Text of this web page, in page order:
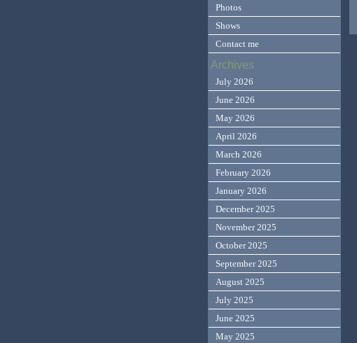
Photos
Shows
Contact me
Archives
July 2026
June 2026
May 2026
April 2026
March 2026
February 2026
January 2026
December 2025
November 2025
October 2025
September 2025
August 2025
July 2025
June 2025
May 2025